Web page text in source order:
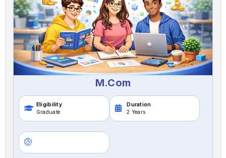
M.Com
Eligibility
Graduate
Duration
2 Years